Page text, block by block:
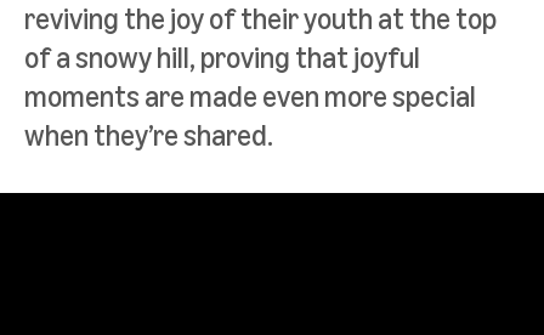
reviving the joy of their youth at the top
of a snowy hill, proving that joyful
moments are made even more special
when they’re shared.